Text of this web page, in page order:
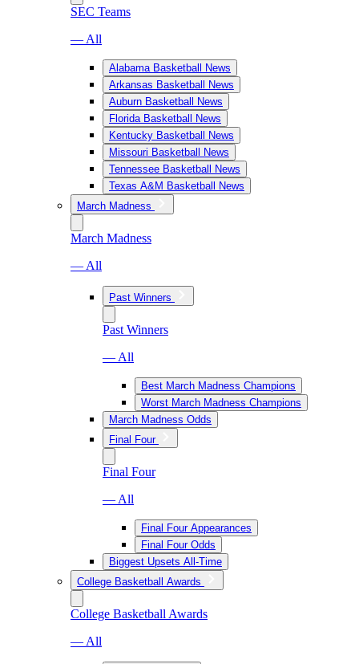
SEC Teams
— All
Alabama Basketball News
Arkansas Basketball News
Auburn Basketball News
Florida Basketball News
Kentucky Basketball News
Missouri Basketball News
Tennessee Basketball News
Texas A&M Basketball News
March Madness
March Madness
— All
Past Winners
Past Winners
— All
Best March Madness Champions
Worst March Madness Champions
March Madness Odds
Final Four
Final Four
— All
Final Four Appearances
Final Four Odds
Biggest Upsets All-Time
College Basketball Awards
College Basketball Awards
— All